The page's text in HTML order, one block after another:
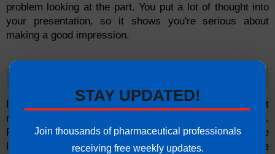
problem looking at the part. You put a lot of thought into
your presentation, so it shows you're serious about
making a good impression.
It is common for clients to report that candidates do not
respond to questions in a clear and direct manner.
Respond with examples from your own experience while
listening attentively. Do not run circles around the
STAY UPDATED!
Join thousands of pharmaceutical professionals
receiving free weekly updates.